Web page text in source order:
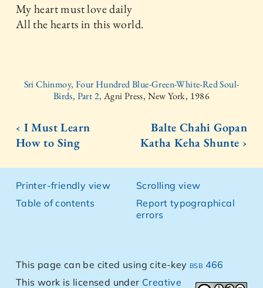
My heart must love daily
All the hearts in this world.
Sri Chinmoy, Four Hundred Blue-Green-White-Red Soul-
Birds, Part 2, Agni Press, New York, 1986
‹ I Must Learn
How to Sing
Balte Chahi Gopan
Katha Keha Shunte ›
Printer-friendly view
Table of contents
Scrolling view
Report typographical
errors
This page can be cited using cite-key bsb 466
This work is licensed under Creative